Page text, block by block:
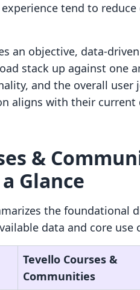
tend to
an objective, data-
stack up against one
and the overall user
aligns with their
&
Glance
the foundational
data and core use
Tevello Courses &
Communities